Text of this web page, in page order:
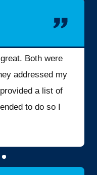
Both were
addressed my
a list of
to do so I